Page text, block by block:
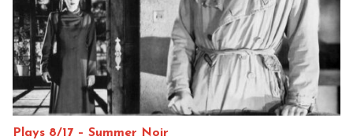
Plays 8/17 – Summer Noir